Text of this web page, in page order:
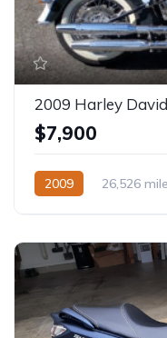
2009 Harley
$7,900
2009 26,526